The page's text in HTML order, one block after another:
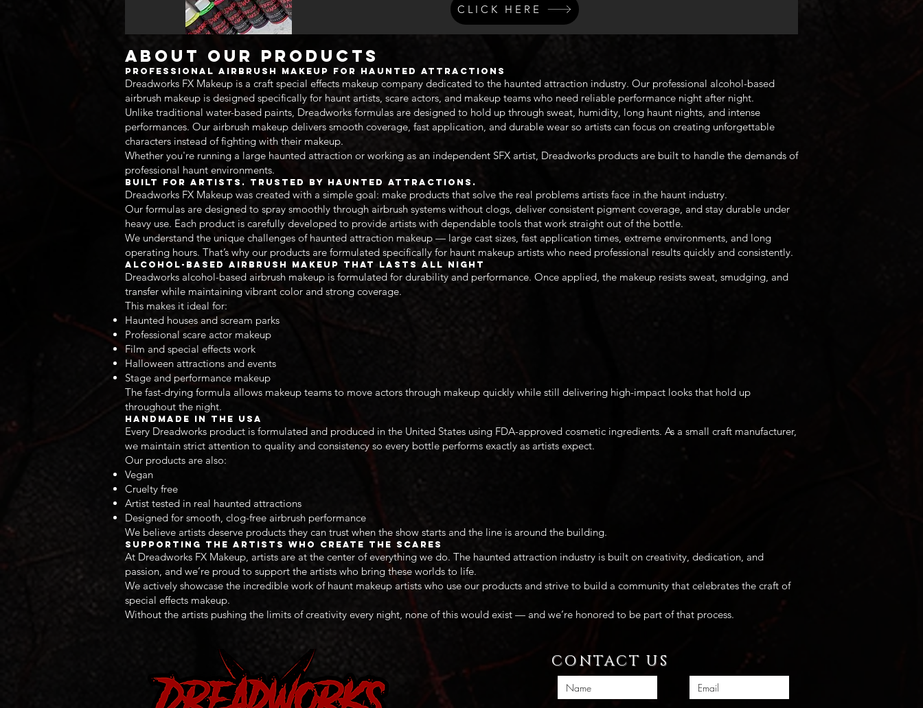
CLICK HERE
About Our Products
Professional Airbrush Makeup for Haunted Attractions
Dreadworks FX Makeup is a craft special effects makeup company dedicated to the haunted attraction industry. Our professional alcohol-based
airbrush makeup is designed specifically for haunt artists, scare actors, and makeup teams who need reliable performance night after night.
Unlike traditional water-based paints, Dreadworks formulas are designed to hold up through sweat, humidity, long haunt nights, and intense
performances. Our airbrush makeup delivers smooth coverage, fast application, and durable wear so artists can focus on creating unforgettable
characters instead of fighting with their makeup.
Whether you're running a large haunted attraction or working as an independent SFX artist, Dreadworks products are built to handle the demands of
professional haunt environments.
Built for Artists. Trusted by Haunted Attractions.
Dreadworks FX Makeup was created with a simple goal: make products that solve the real problems artists face in the haunt industry.
Our formulas are designed to spray smoothly through airbrush systems without clogs, deliver consistent pigment coverage, and stay durable under
heavy use. Each product is carefully developed to provide artists with dependable tools that work straight out of the bottle.
We understand the unique challenges of haunted attraction makeup — large cast sizes, fast application times, extreme environments, and long
operating hours. That’s why our products are formulated specifically for haunt makeup artists who need professional results quickly and consistently.
Alcohol-Based Airbrush Makeup That Lasts All Night
Dreadworks alcohol-based airbrush makeup is formulated for durability and performance. Once applied, the makeup resists sweat, smudging, and
transfer while maintaining vibrant color and strong coverage.
This makes it ideal for:
Haunted houses and scream parks
Professional scare actor makeup
Film and special effects work
Halloween attractions and events
Stage and performance makeup
The fast-drying formula allows makeup teams to move actors through makeup quickly while still delivering high-impact looks that hold up
throughout the night.
Handmade in the USA
Every Dreadworks product is formulated and produced in the United States using FDA-approved cosmetic ingredients. As a small craft manufacturer,
we maintain strict attention to quality and consistency so every bottle performs exactly as artists expect.
Our products are also:
Vegan
Cruelty free
Artist tested in real haunted attractions
Designed for smooth, clog-free airbrush performance
We believe artists deserve products they can trust when the show starts and the line is around the building.
Supporting the Artists Who Create the Scares
At Dreadworks FX Makeup, artists are at the center of everything we do. The haunted attraction industry is built on creativity, dedication, and
passion, and we’re proud to support the artists who bring these worlds to life.
We actively showcase the incredible work of haunt makeup artists who use our products and strive to build a community that celebrates the craft of
special effects makeup.
Without the artists pushing the limits of creativity every night, none of this would exist — and we’re honored to be part of that process.
CONTACT US